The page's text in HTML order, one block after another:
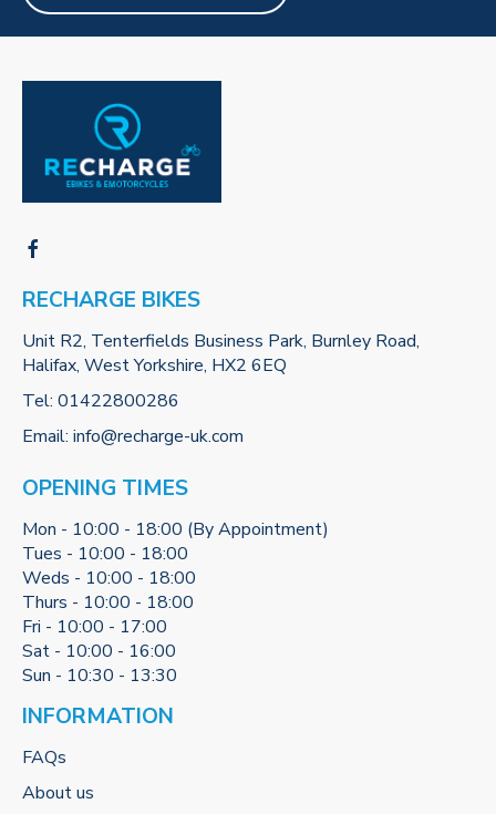
RECHARGE BIKES
Unit R2, Tenterfields Business Park, Burnley Road,
Halifax, West Yorkshire, HX2 6EQ
Tel: 01422800286
Email: info@recharge-uk.com
OPENING TIMES
Mon - 10:00 - 18:00 (By Appointment)
Tues - 10:00 - 18:00
Weds - 10:00 - 18:00
Thurs - 10:00 - 18:00
Fri - 10:00 - 17:00
Sat - 10:00 - 16:00
Sun - 10:30 - 13:30
INFORMATION
FAQs
About us